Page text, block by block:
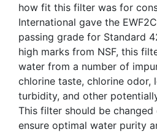
how fit this filter was for
International gave the
passing grade for Standard
high marks from NSF, this
water from a number of
chlorine taste, chlorine odor,
turbidity, and other
This filter should be
ensure optimal water purity